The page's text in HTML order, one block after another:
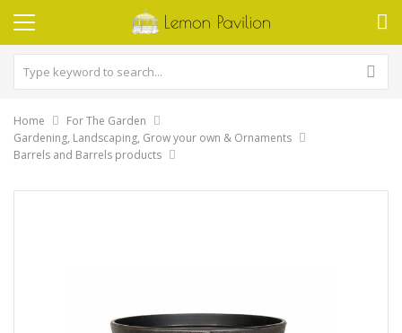
Home
For The Garden
Gardening, Landscaping, Grow your own & Ornaments
Barrels and Barrels products